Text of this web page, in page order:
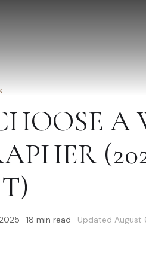
A
· 18 min read · Updated August